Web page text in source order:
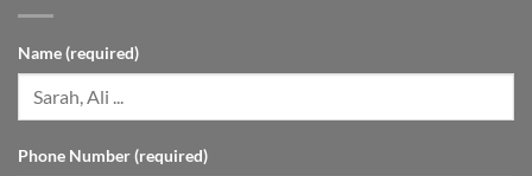
Name (required)
Phone Number (required)